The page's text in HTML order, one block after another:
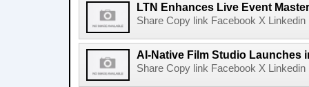
LTN Enhances Live Event
Share Copy link Facebook X
AI-Native Film Studio Launches
Share Copy link Facebook X